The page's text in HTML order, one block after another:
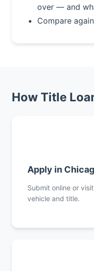
over — and
Compare
How Title
Apply in
Submit online or
vehicle and title.